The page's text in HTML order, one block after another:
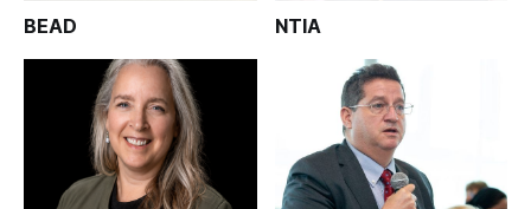
BEAD NTIA